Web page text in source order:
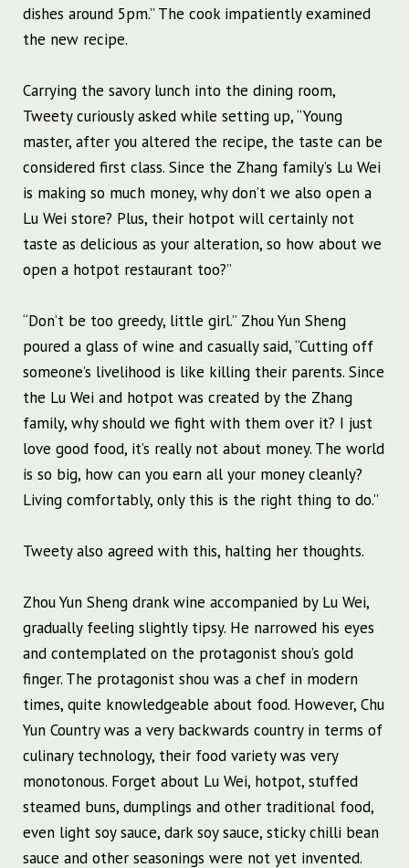
dishes around 5pm.” The cook impatiently examined
the new recipe.
Carrying the savory lunch into the dining room,
Tweety curiously asked while setting up, “Young
master, after you altered the recipe, the taste can be
considered first class. Since the Zhang family’s Lu Wei
is making so much money, why don’t we also open a
Lu Wei store? Plus, their hotpot will certainly not
taste as delicious as your alteration, so how about we
open a hotpot restaurant too?”
“Don’t be too greedy, little girl.” Zhou Yun Sheng
poured a glass of wine and casually said, “Cutting off
someone’s livelihood is like killing their parents. Since
the Lu Wei and hotpot was created by the Zhang
family, why should we fight with them over it? I just
love good food, it’s really not about money. The world
is so big, how can you earn all your money cleanly?
Living comfortably, only this is the right thing to do.”
Tweety also agreed with this, halting her thoughts.
Zhou Yun Sheng drank wine accompanied by Lu Wei,
gradually feeling slightly tipsy. He narrowed his eyes
and contemplated on the protagonist shou’s gold
finger. The protagonist shou was a chef in modern
times, quite knowledgeable about food. However, Chu
Yun Country was a very backwards country in terms of
culinary technology, their food variety was very
monotonous. Forget about Lu Wei, hotpot, stuffed
steamed buns, dumplings and other traditional food,
even light soy sauce, dark soy sauce, sticky chilli bean
sauce and other seasonings were not yet invented.